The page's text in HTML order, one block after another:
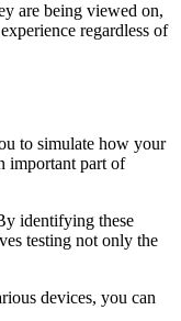
are being viewed on,
regardless of
to simulate how your
important part of
identifying these
testing not only the
devices, you can